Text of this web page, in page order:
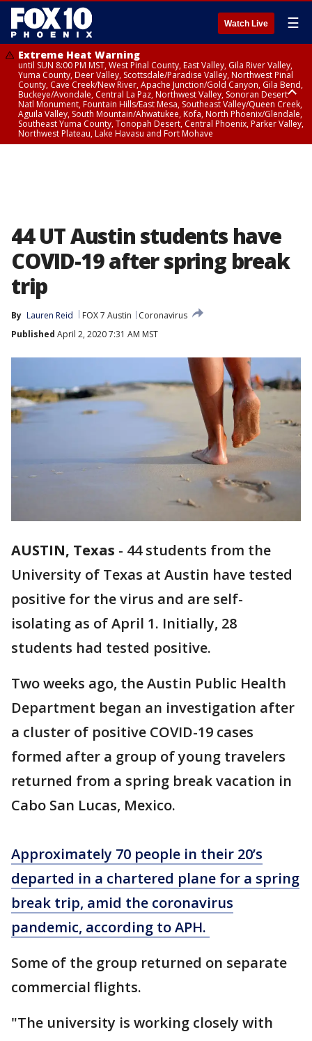
Watch Live ☰
Extreme Heat Warning
until SUN 8:00 PM MST, West Pinal County, East Valley, Gila River Valley,
Yuma County, Deer Valley, Scottsdale/Paradise Valley, Northwest Pinal
County, Cave Creek/New River, Apache Junction/Gold Canyon, Gila Bend,
Buckeye/Avondale, Central La Paz, Northwest Valley, Sonoran Desert
Natl Monument, Fountain Hills/East Mesa, Southeast Valley/Queen Creek,
Aguila Valley, South Mountain/Ahwatukee, Kofa, North Phoenix/Glendale,
Southeast Yuma County, Tonopah Desert, Central Phoenix, Parker Valley,
Northwest Plateau, Lake Havasu and Fort Mohave
44 UT Austin students have
COVID-19 after spring break
trip
By Lauren Reid FOX 7 Austin
Coronavirus
Published April 2, 2020 7:31 AM MST
AUSTIN, Texas - 44 students from the
University of Texas at Austin have tested
positive for the virus and are self-
isolating as of April 1. Initially, 28
students had tested positive.
Two weeks ago, the Austin Public Health
Department began an investigation after
a cluster of positive COVID-19 cases
formed after a group of young travelers
returned from a spring break vacation in
Cabo San Lucas, Mexico.
Approximately 70 people in their 20’s
departed in a chartered plane for a spring
break trip, amid the coronavirus
pandemic, according to APH.
Some of the group returned on separate
commercial flights.
"The university is working closely with